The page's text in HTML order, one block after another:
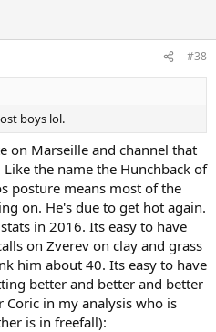
#38
boys lol.
on Marseille and channel that
the name the Hunchback of
posture means most of the
on. He's due to get hot again.
in 2016. Its easy to have
on Zverev on clay and grass
him about 40. Its easy to have
better and better and better
in my analysis who is
is in freefall):